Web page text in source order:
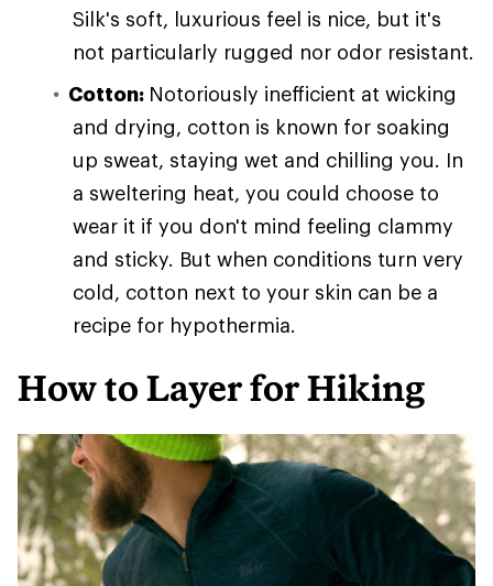
Silk's soft, luxurious feel is nice, but it's
not particularly rugged nor odor resistant.
Cotton: Notoriously inefficient at wicking
and drying, cotton is known for soaking
up sweat, staying wet and chilling you. In
a sweltering heat, you could choose to
wear it if you don't mind feeling clammy
and sticky. But when conditions turn very
cold, cotton next to your skin can be a
recipe for hypothermia.
How to Layer for Hiking